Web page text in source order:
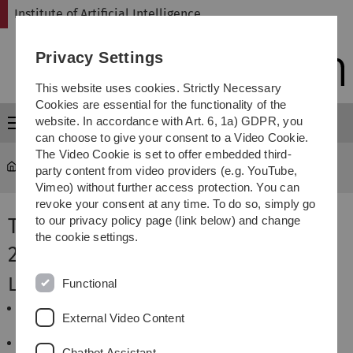
Skip
Skip
Skip
Skip
Institute of Artificial Intelligence
Menu
Institute of Artificial Intelligence ... Winter 2023 / 2024
Teaching Offers in Winter Term
2023/2024
Lectures
AI Planning
B. Glimm, C. Olz
Künstliche Intelligenz und Neuroinformatik
Privacy Settings
This website uses cookies. Strictly Necessary
Cookies are essential for the functionality of the
website. In accordance with Art. 6, 1a) GDPR, you
can choose to give your consent to a Video Cookie.
The Video Cookie is set to offer embedded third-
party content from video providers (e.g. YouTube,
Vimeo) without further access protection. You can
revoke your consent at any time. To do so, simply go
to our privacy policy page (link below) and change
the cookie settings.
Functional
External Video Content